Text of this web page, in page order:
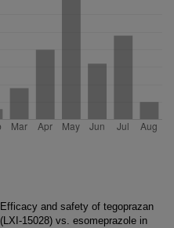
Efficacy and safety of tegoprazan
(LXI-15028) vs. esomeprazole in